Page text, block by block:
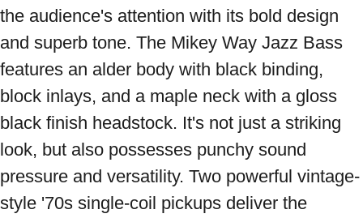
the audience's attention with its bold design
and superb tone. The Mikey Way Jazz Bass
features an alder body with black binding,
block inlays, and a maple neck with a gloss
black finish headstock. It's not just a striking
look, but also possesses punchy sound
pressure and versatility. Two powerful vintage-
style '70s single-coil pickups deliver the